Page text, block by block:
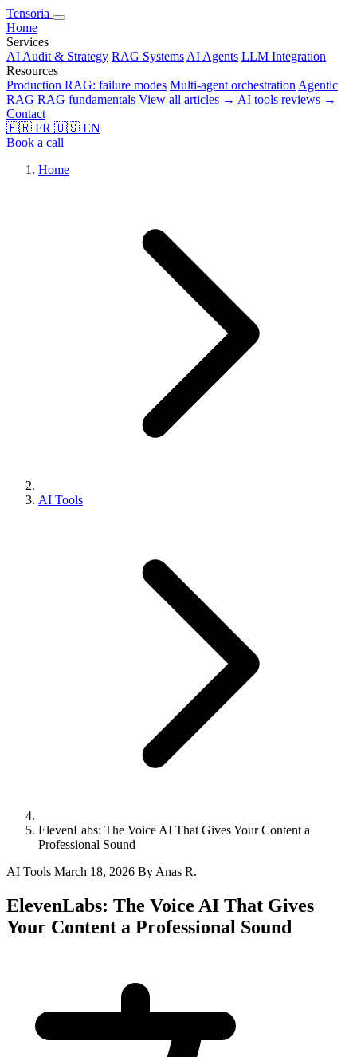
Tensoria
Home
Services
AI Audit & Strategy RAG Systems AI Agents LLM Integration
Resources
Production RAG: failure modes Multi-agent orchestration Agentic
RAG RAG fundamentals View all articles → AI tools reviews →
Contact
🇫🇷 FR 🇺🇸 EN
Book a call
Home
AI Tools
ElevenLabs: The Voice AI That Gives Your Content a
Professional Sound
AI Tools March 18, 2026 By Anas R.
ElevenLabs: The Voice AI That Gives
Your Content a Professional Sound